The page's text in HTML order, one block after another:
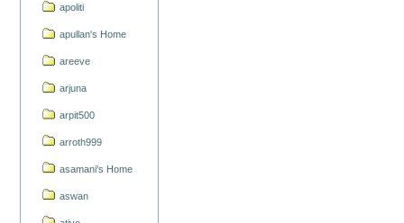
apoliti
apullan's Home
areeve
arjuna
arpit500
arroth999
asamani's Home
aswan